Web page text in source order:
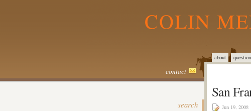
COLIN
about
contact
search
San
Jun 19, 2008